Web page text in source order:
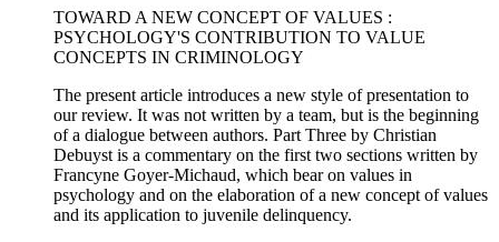
TOWARD A NEW CONCEPT OF VALUES :
PSYCHOLOGY'S CONTRIBUTION TO VALUE
CONCEPTS IN CRIMINOLOGY
The present article introduces a new style of presentation to
our review. It was not written by a team, but is the beginning
of a dialogue between authors. Part Three by Christian
Debuyst is a commentary on the first two sections written by
Francyne Goyer-Michaud, which bear on values in
psychology and on the elaboration of a new concept of values
and its application to juvenile delinquency.